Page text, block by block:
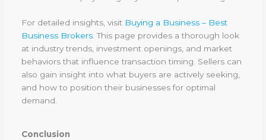
For detailed insights, visit Buying a Business – Best
Business Brokers. This page provides a thorough look
at industry trends, investment openings, and market
behaviors that influence transaction timing. Sellers can
also gain insight into what buyers are actively seeking,
and how to position their businesses for optimal
demand.
Conclusion